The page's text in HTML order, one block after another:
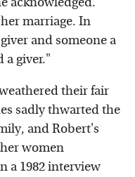
marriage. In
and someone a
a giver."
their fair
sadly thwarted the
and Robert's
women
a 1982 interview